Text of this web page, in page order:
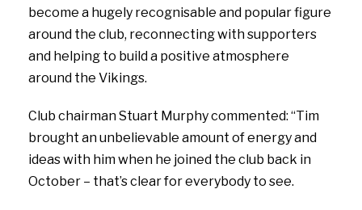
become a hugely recognisable and popular figure
around the club, reconnecting with supporters
and helping to build a positive atmosphere
around the Vikings.
Club chairman Stuart Murphy commented: “Tim
brought an unbelievable amount of energy and
ideas with him when he joined the club back in
October – that’s clear for everybody to see.